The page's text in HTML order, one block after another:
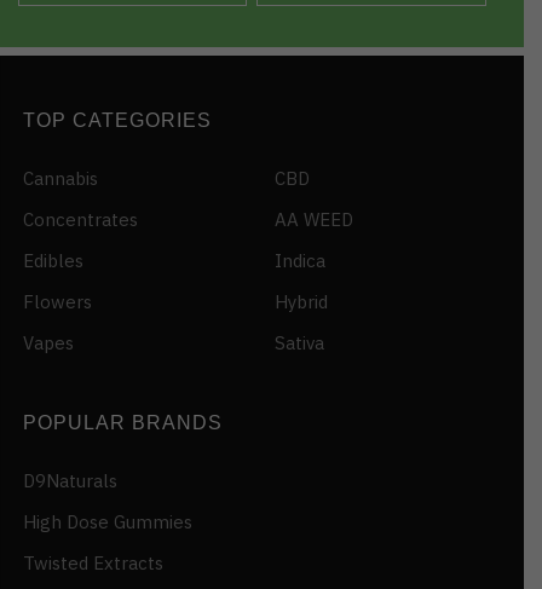
TOP CATEGORIES
Cannabis
Concentrates
Edibles
Flowers
Vapes
CBD
AA WEED
Indica
Hybrid
Sativa
POPULAR BRANDS
D9Naturals
High Dose Gummies
Twisted Extracts